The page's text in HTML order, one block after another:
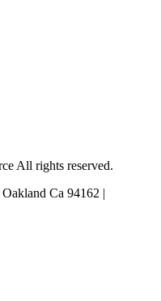
All rights reserved.
Ca 94162 |